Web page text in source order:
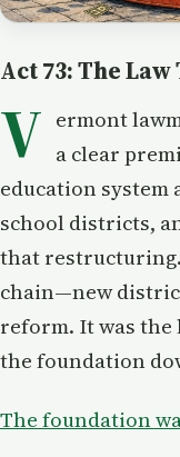
Act 73: The
V ermont
a clear
education system
school districts,
that
chain—new
reform. It was
the foundation
The foundation